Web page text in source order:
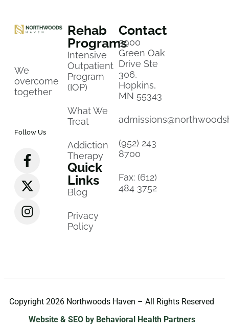
We
overcome
together
Follow Us
Rehab
Programs
Intensive
Outpatient
Program
(IOP)
What We
Treat
Addiction
Therapy
Quick
Links
Blog
Privacy
Policy
Contact
5900
Green Oak
Drive Ste
306,
Hopkins,
MN 55343
(952) 243
8700
Fax: (612)
484 3752
Copyright 2026 Northwoods Haven – All Rights Reserved
Website & SEO by Behavioral Health Partners